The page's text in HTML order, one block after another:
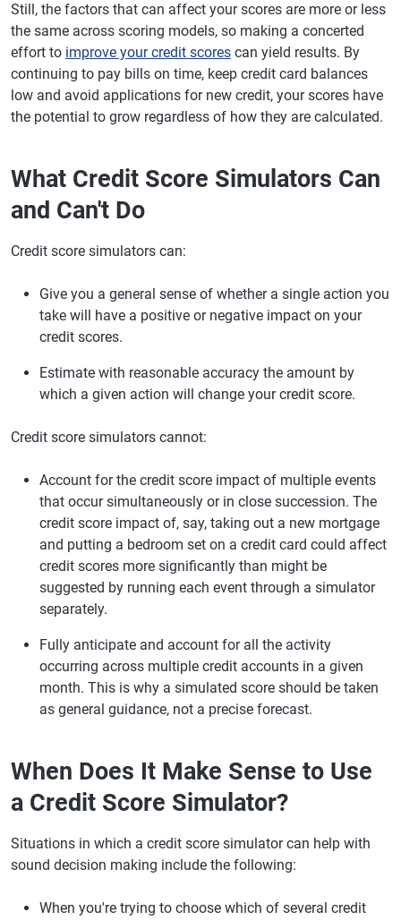
Still, the factors that can affect your scores are more or less
the same across scoring models, so making a concerted
effort to improve your credit scores can yield results. By
continuing to pay bills on time, keep credit card balances
low and avoid applications for new credit, your scores have
the potential to grow regardless of how they are calculated.
What Credit Score Simulators Can
and Can't Do
Credit score simulators can:
Give you a general sense of whether a single action you
take will have a positive or negative impact on your
credit scores.
Estimate with reasonable accuracy the amount by
which a given action will change your credit score.
Credit score simulators cannot:
Account for the credit score impact of multiple events
that occur simultaneously or in close succession. The
credit score impact of, say, taking out a new mortgage
and putting a bedroom set on a credit card could affect
credit scores more significantly than might be
suggested by running each event through a simulator
separately.
Fully anticipate and account for all the activity
occurring across multiple credit accounts in a given
month. This is why a simulated score should be taken
as general guidance, not a precise forecast.
When Does It Make Sense to Use
a Credit Score Simulator?
Situations in which a credit score simulator can help with
sound decision making include the following:
When you're trying to choose which of several credit